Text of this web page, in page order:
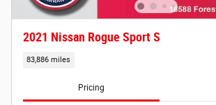
2021 Nissan Rogue Sport S
83,886 miles
Pricing